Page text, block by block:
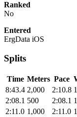
Ranked
No
Entered
ErgData iOS
Splits
Time Meters Pace
8:43.4 2,000 2:10.8
2:08.1 500 2:08.1
2:11.0 1,000 2:11.0